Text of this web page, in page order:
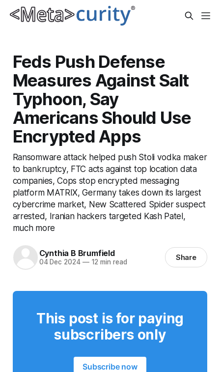
Feds Push Defense
Measures Against Salt
Typhoon, Say
Americans Should Use
Encrypted Apps
Ransomware attack helped push Stoli vodka maker
to bankruptcy, FTC acts against top location data
companies, Cops stop encrypted messaging
platform MATRIX, Germany takes down its largest
cybercrime market, New Scattered Spider suspect
arrested, Iranian hackers targeted Kash Patel,
much more
Cynthia B Brumfield
04 Dec 2024 —12 min read Share
This post is for paying
subscribers only
Subscribe now